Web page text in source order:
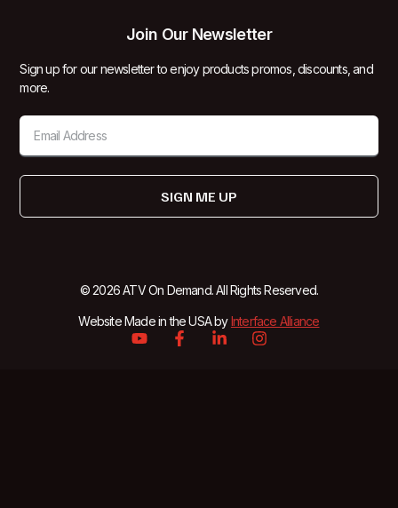
Join Our Newsletter
Sign up for our newsletter to enjoy products promos, discounts, and
more.
SIGN ME UP
© 2026 ATV On Demand. All Rights Reserved.
Website Made in the USA byInterface Alliance